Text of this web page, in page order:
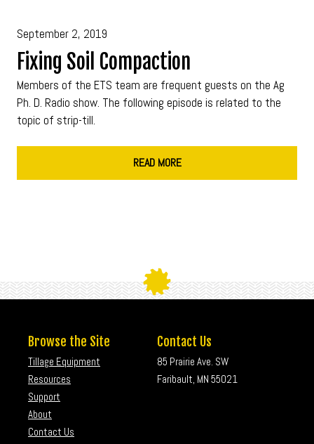
September 2, 2019
Fixing Soil Compaction
Members of the ETS team are frequent guests on the Ag
Ph. D. Radio show. The following episode is related to the
topic of strip-till.
READ MORE
Browse the Site
Tillage Equipment
Resources
Support
About
Contact Us
Contact Us
85 Prairie Ave. SW
Faribault, MN 55021